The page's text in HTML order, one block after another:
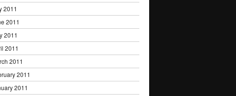
2011
2011
2011
2011
2011
2011
2011